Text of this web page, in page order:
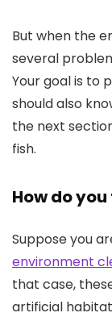
But when the
several
Your goal is to
should also
the next
fish.
How do
Suppose you
environment
that case,
artificial